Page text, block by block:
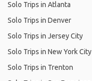
Solo Trips in Atlanta
Solo Trips in Denver
Solo Trips in Jersey City
Solo Trips in New York City
Solo Trips in Trenton